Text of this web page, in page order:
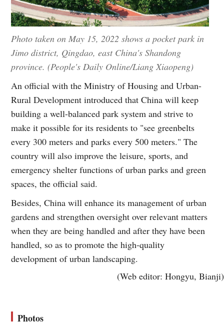
Photo taken on May 15, 2022 shows a pocket park in
Jimo district, Qingdao, east China's Shandong
province. (People's Daily Online/Liang Xiaopeng)
An official with the Ministry of Housing and Urban-
Rural Development introduced that China will keep
building a well-balanced park system and strive to
make it possible for its residents to "see greenbelts
every 300 meters and parks every 500 meters." The
country will also improve the leisure, sports, and
emergency shelter functions of urban parks and green
spaces, the official said.
Besides, China will enhance its management of urban
gardens and strengthen oversight over relevant matters
when they are being handled and after they have been
handled, so as to promote the high-quality
development of urban landscaping.
(Web editor: Hongyu, Bianji)
Photos